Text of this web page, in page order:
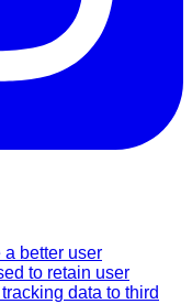
better user
to retain user
data to third